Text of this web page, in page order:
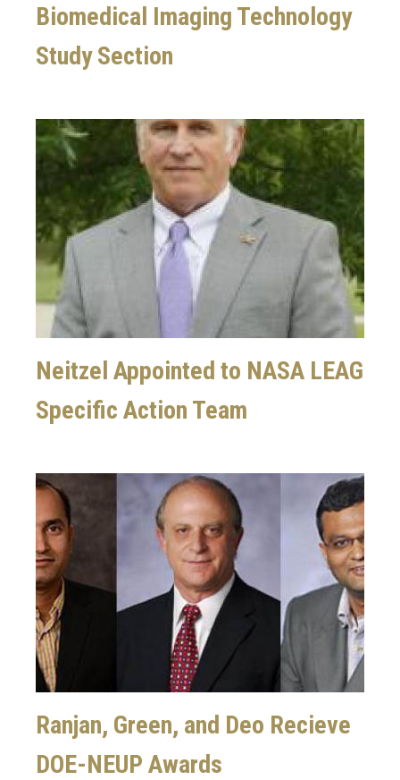
Biomedical Imaging Technology
Study Section
Image
Neitzel Appointed to NASA LEAG
Specific Action Team
Image
Ranjan, Green, and Deo Recieve
DOE-NEUP Awards